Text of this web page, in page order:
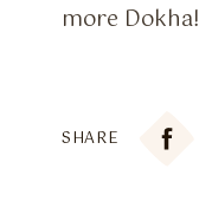
more Dokha!
SHARE